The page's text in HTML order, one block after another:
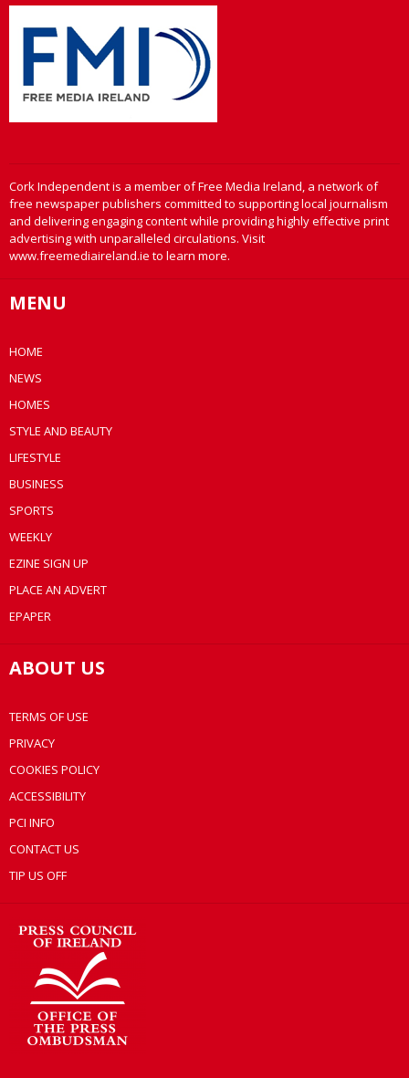
Cork Independent is a member of Free Media Ireland, a network of
free newspaper publishers committed to supporting local journalism
and delivering engaging content while providing highly effective print
advertising with unparalleled circulations. Visit
www.freemediaireland.ie to learn more.
MENU
HOME
NEWS
HOMES
STYLE AND BEAUTY
LIFESTYLE
BUSINESS
SPORTS
WEEKLY
EZINE SIGN UP
PLACE AN ADVERT
EPAPER
ABOUT US
TERMS OF USE
PRIVACY
COOKIES POLICY
ACCESSIBILITY
PCI INFO
CONTACT US
TIP US OFF